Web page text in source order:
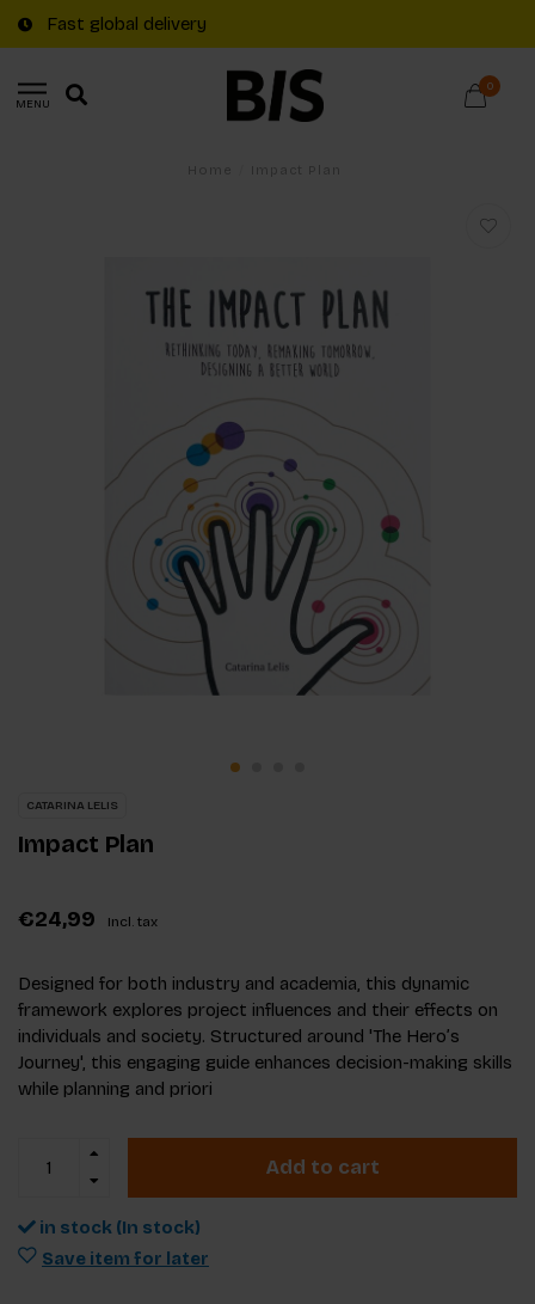
Fast global delivery
MENU
0
CATARINA LELIS
Impact Plan
€24,99 Incl. tax
Designed for both industry and academia, this dynamic
framework explores project influences and their effects on
individuals and society. Structured around 'The Hero’s
Journey', this engaging guide enhances decision-making skills
while planning and priori
Add to cart
in stock (In stock)
Save item for later